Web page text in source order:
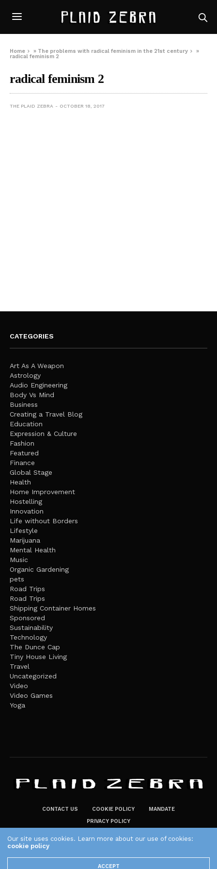
Home » The problems with radical feminism in the 21st century
»
radical feminism 2
radical feminism 2
THE PLAID ZEBRA OCTOBER 18, 2017
CATEGORIES
Art As A Weapon
Astrology
Audio Engineering
Body Vs Mind
Business
Creating a Travel Blog
Education
Expression & Culture
Fashion
Featured
Finance
Global Stage
Health
Home Improvement
Hostelling
Innovation
Life without Borders
Lifestyle
Marijuana
Mental Health
Music
Organic Gardening
pets
Road Trips
Road Trips
Shipping Container Homes
Sponsored
Sustainability
Technology
The Dunce Cap
Tiny House Living
Travel
Uncategorized
Video
Video Games
Yoga
CONTACT US COOKIE POLICY
MANDATE
PRIVACY POLICY
The Plaid Zebra
Our site uses cookies. Learn more about our use of cookies:
cookie policy
ACCEPT